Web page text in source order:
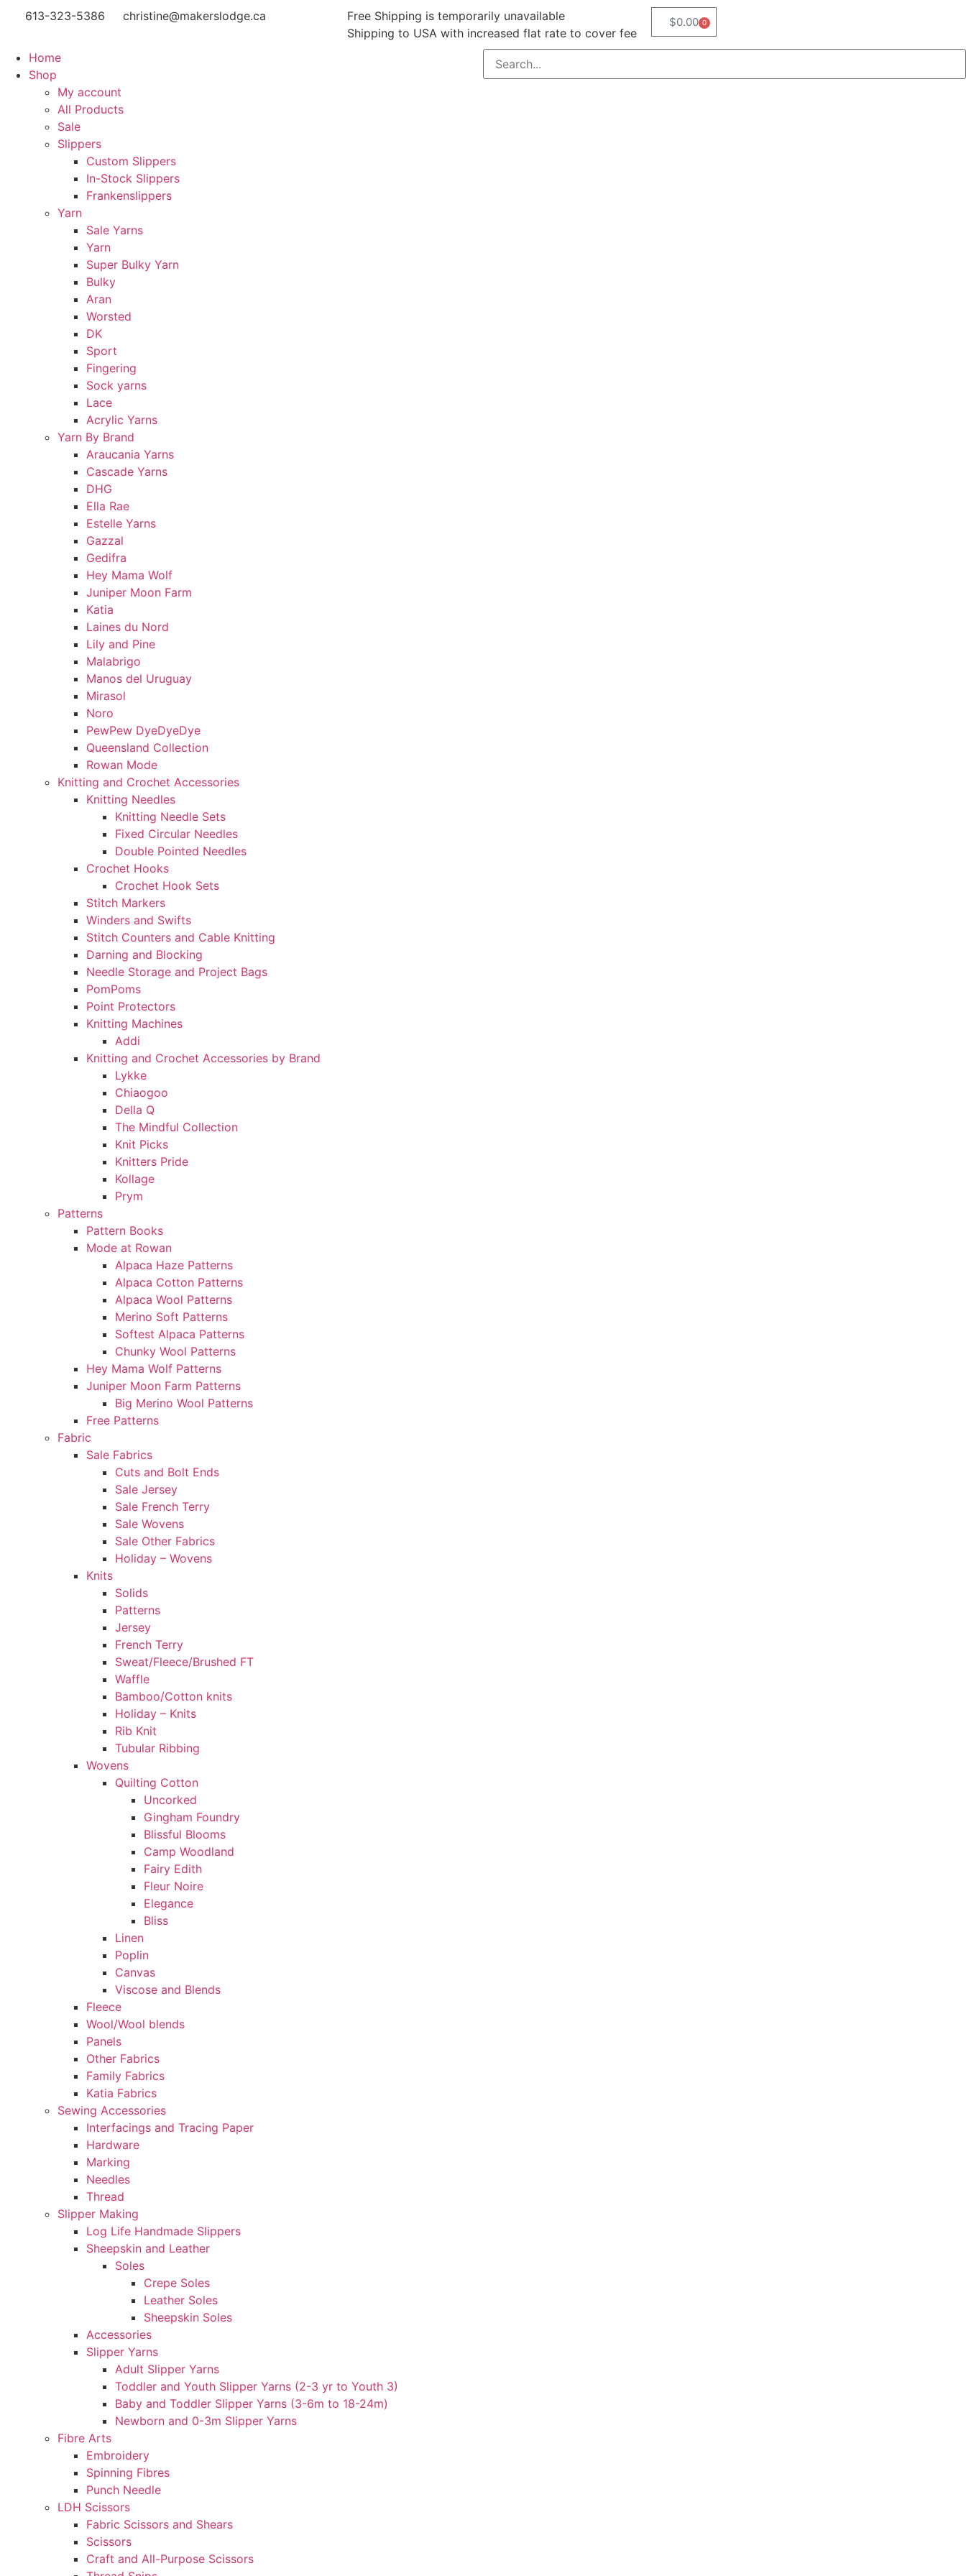
613-323-5386 christine@makerslodge.ca
Free Shipping is temporarily unavailable
Shipping to USA with increased flat rate to cover fee
$0.00 0
Home
Shop
My account
All Products
Sale
Slippers
Custom Slippers
In-Stock Slippers
Frankenslippers
Yarn
Sale Yarns
Yarn
Super Bulky Yarn
Bulky
Aran
Worsted
DK
Sport
Fingering
Sock yarns
Lace
Acrylic Yarns
Yarn By Brand
Araucania Yarns
Cascade Yarns
DHG
Ella Rae
Estelle Yarns
Gazzal
Gedifra
Hey Mama Wolf
Juniper Moon Farm
Katia
Laines du Nord
Lily and Pine
Malabrigo
Manos del Uruguay
Mirasol
Noro
PewPew DyeDyeDye
Queensland Collection
Rowan Mode
Knitting and Crochet Accessories
Knitting Needles
Knitting Needle Sets
Fixed Circular Needles
Double Pointed Needles
Crochet Hooks
Crochet Hook Sets
Stitch Markers
Winders and Swifts
Stitch Counters and Cable Knitting
Darning and Blocking
Needle Storage and Project Bags
PomPoms
Point Protectors
Knitting Machines
Addi
Knitting and Crochet Accessories by Brand
Lykke
Chiaogoo
Della Q
The Mindful Collection
Knit Picks
Knitters Pride
Kollage
Prym
Patterns
Pattern Books
Mode at Rowan
Alpaca Haze Patterns
Alpaca Cotton Patterns
Alpaca Wool Patterns
Merino Soft Patterns
Softest Alpaca Patterns
Chunky Wool Patterns
Hey Mama Wolf Patterns
Juniper Moon Farm Patterns
Big Merino Wool Patterns
Free Patterns
Fabric
Sale Fabrics
Cuts and Bolt Ends
Sale Jersey
Sale French Terry
Sale Wovens
Sale Other Fabrics
Holiday – Wovens
Knits
Solids
Patterns
Jersey
French Terry
Sweat/Fleece/Brushed FT
Waffle
Bamboo/Cotton knits
Holiday – Knits
Rib Knit
Tubular Ribbing
Wovens
Quilting Cotton
Uncorked
Gingham Foundry
Blissful Blooms
Camp Woodland
Fairy Edith
Fleur Noire
Elegance
Bliss
Linen
Poplin
Canvas
Viscose and Blends
Fleece
Wool/Wool blends
Panels
Other Fabrics
Family Fabrics
Katia Fabrics
Sewing Accessories
Interfacings and Tracing Paper
Hardware
Marking
Needles
Thread
Slipper Making
Log Life Handmade Slippers
Sheepskin and Leather
Soles
Crepe Soles
Leather Soles
Sheepskin Soles
Accessories
Slipper Yarns
Adult Slipper Yarns
Toddler and Youth Slipper Yarns (2-3 yr to Youth 3)
Baby and Toddler Slipper Yarns (3-6m to 18-24m)
Newborn and 0-3m Slipper Yarns
Fibre Arts
Embroidery
Spinning Fibres
Punch Needle
LDH Scissors
Fabric Scissors and Shears
Scissors
Craft and All-Purpose Scissors